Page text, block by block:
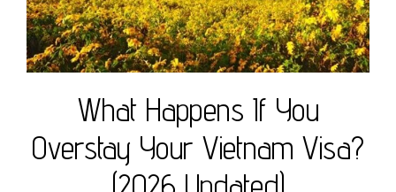
What Happens If You
Overstay Your Vietnam Visa?